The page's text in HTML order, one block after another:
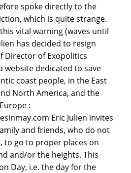
spoke directly to the
which is quite strange.
vital warning (waves until
has decided to resign
Director of Exopolitics
website dedicated to save
coast people, in the East
North America, and the
:
Eric Julien invites
and friends, who do not
to go to proper places on
and/or the heights. This
Day, i.e. the day for the